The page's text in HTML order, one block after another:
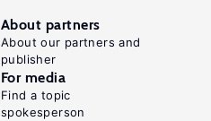
About partners
About our partners and
publisher
For media
Find a topic
spokesperson